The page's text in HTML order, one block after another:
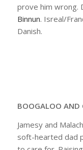
prove him wrong.
Binnun. Isreal/
Danish.
BOOGALOO AND
Jamesy and
soft-hearted dad